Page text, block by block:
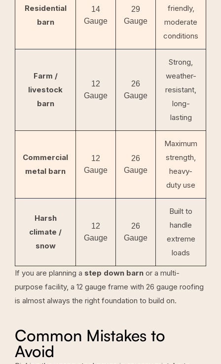
Residential
barn
14
Gauge
29
Gauge
friendly,
moderate
conditions
Farm /
livestock
barn
12
Gauge
26
Gauge
Strong,
weather-
resistant,
long-
lasting
Commercial
metal barn
12
Gauge
26
Gauge
Maximum
strength,
heavy-
duty use
Harsh
climate /
snow
12
Gauge
26
Gauge
Built to
handle
extreme
loads
If you are planning a step down barn or a multi-
purpose facility, a 12 gauge frame with 26 gauge roofing
is almost always the right foundation to build on.
Common Mistakes to
Avoid